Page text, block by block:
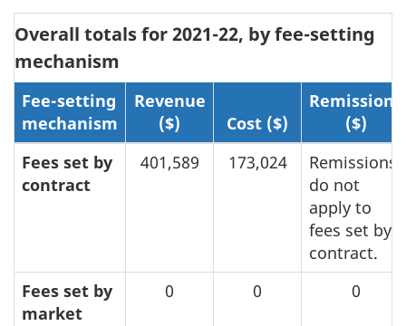
Overall totals for 2021-22, by fee-setting
mechanism
Fee-setting
mechanism
Revenue
($)
Cost ($)
Remissions
($)
Fees set by
contract
401,589 173,024
Remissions
do not
apply to
fees set by
contract.
Fees set by
market
0 0 0